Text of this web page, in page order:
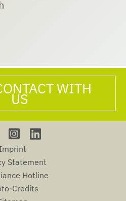
WITH
US
Imprint
Statement
Hotline
Credits